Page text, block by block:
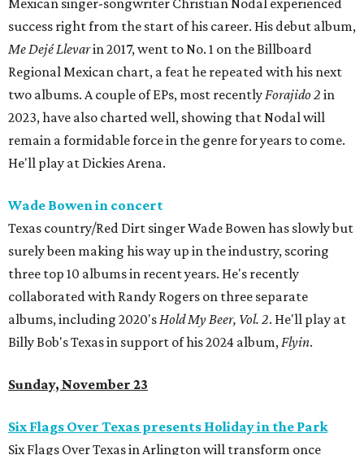
Mexican singer-songwriter Christian Nodal experienced
success right from the start of his career. His debut album,
Me Dejé Llevarin 2017, went to No. 1 on the Billboard
Regional Mexican chart, a feat he repeated with his next
two albums. A couple of EPs, most recentlyForajido 2 in
2023, have also charted well, showing that Nodal will
remain a formidable force in the genre for years to come.
He'll play at Dickies Arena.
Wade Bowen in concert
Texas country/Red Dirt singer Wade Bowen has slowly but
surely been making his way up in the industry, scoring
three top 10 albums in recent years. He's recently
collaborated with Randy Rogers on three separate
albums, including 2020'sHold My Beer, Vol. 2. He'll play at
Billy Bob's Texas in support of his 2024 album,Flyin.
Sunday, November 23
Six Flags Over Texas presents Holiday in the Park
Six Flags Over Texas in Arlington will transform once